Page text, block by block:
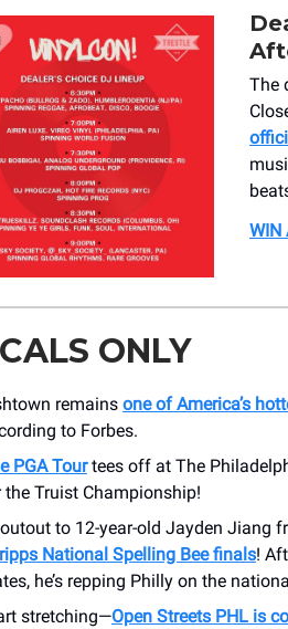
The
WIN
ONLY
remains one of America’s
to Forbes.
PGA Tourtees off at The
the Truist Championship!
to 12-year-old Jayden Jiang
National Spelling Bee finals!
he’s repping Philly on the
stretching—Open Streets PHL is